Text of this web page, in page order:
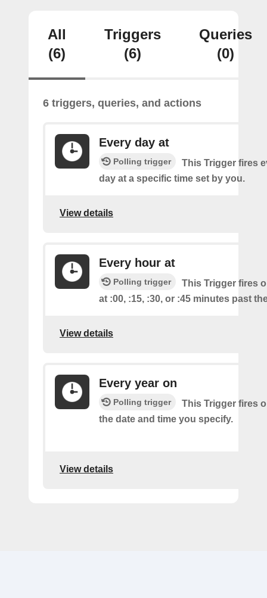
All
(6)
Triggers
(6)
Queries
(0)
6 triggers, queries, and actions
Every day at
Polling trigger
This Trigger fires
day at a specific time set by you.
View details
Every hour at
Polling trigger
This Trigger fires
at :00, :15, :30, or :45 minutes past
View details
Every year on
Polling trigger
This Trigger fires
the date and time you specify.
View details